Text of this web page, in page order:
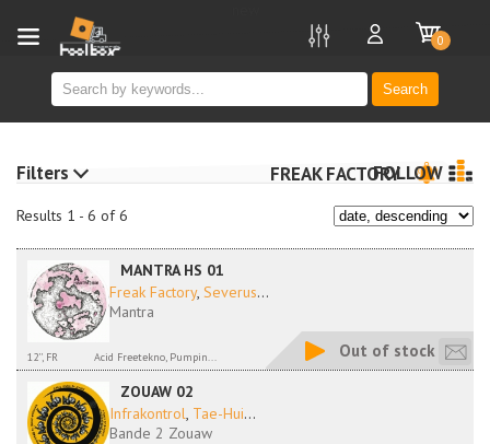
Search
0
Results 1 - 6 of 6
FREAK FACTORYFOLLOW
MANTRA HS 01
Freak Factory, Severus...
Mantra
12'', FR Acid Freetekno, Pumpin... Out of stock
ZOUAW 02
Infrakontrol, Tae-Hui...
Bande 2 Zouaw
Filters